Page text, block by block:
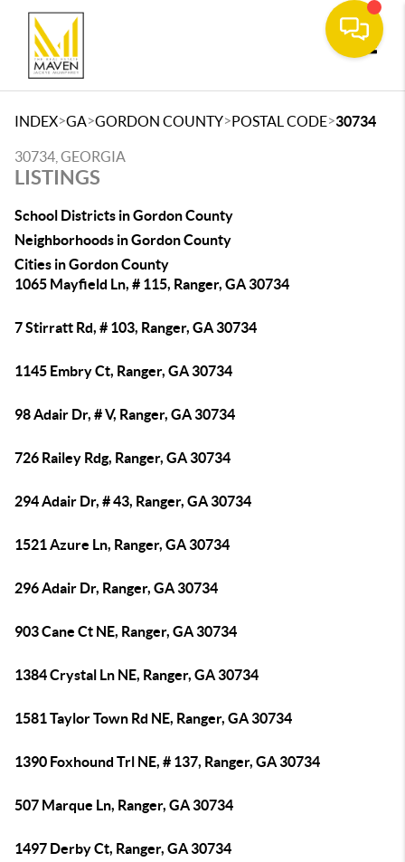
INDEX>GA>GORDON COUNTY>POSTAL CODE>30734
30734, GEORGIA
LISTINGS
School Districts in Gordon County
Neighborhoods in Gordon County
Cities in Gordon County
1065 Mayfield Ln, # 115, Ranger, GA 30734
7 Stirratt Rd, # 103, Ranger, GA 30734
1145 Embry Ct, Ranger, GA 30734
98 Adair Dr, # V, Ranger, GA 30734
726 Railey Rdg, Ranger, GA 30734
294 Adair Dr, # 43, Ranger, GA 30734
1521 Azure Ln, Ranger, GA 30734
296 Adair Dr, Ranger, GA 30734
903 Cane Ct NE, Ranger, GA 30734
1384 Crystal Ln NE, Ranger, GA 30734
1581 Taylor Town Rd NE, Ranger, GA 30734
1390 Foxhound Trl NE, # 137, Ranger, GA 30734
507 Marque Ln, Ranger, GA 30734
1497 Derby Ct, Ranger, GA 30734